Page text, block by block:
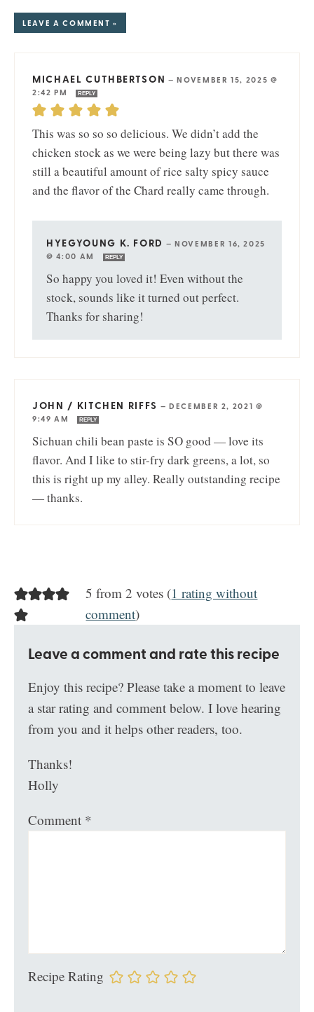
LEAVE A COMMENT »
MICHAEL CUTHBERTSON —NOVEMBER 15, 2025 @
2:42 PM
REPLY
This was so so so delicious. We didn’t add the
chicken stock as we were being lazy but there was
still a beautiful amount of rice salty spicy sauce
and the flavor of the Chard really came through.
HYEGYOUNG K. FORD —NOVEMBER 16, 2025
@ 4:00 AM
REPLY
So happy you loved it! Even without the
stock, sounds like it turned out perfect.
Thanks for sharing!
JOHN / KITCHEN RIFFS — DECEMBER 2, 2021 @
9:49 AM
REPLY
Sichuan chili bean paste is SO good — love its
flavor. And I like to stir-fry dark greens, a lot, so
this is right up my alley. Really outstanding recipe
— thanks.
5 from 2 votes (1 rating without
comment)
Leave a comment and rate this recipe
Enjoy this recipe? Please take a moment to leave
a star rating and comment below. I love hearing
from you and it helps other readers, too.
Thanks!
Holly
Comment *
Recipe Rating